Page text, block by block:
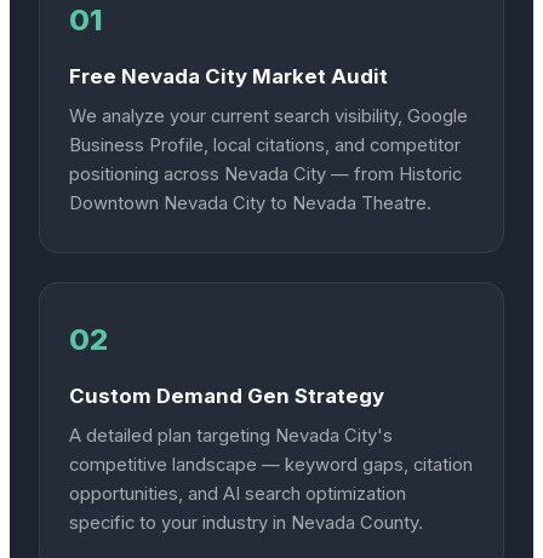
01
Free Nevada City Market Audit
We analyze your current search visibility, Google
Business Profile, local citations, and competitor
positioning across Nevada City — from Historic
Downtown Nevada City to Nevada Theatre.
02
Custom Demand Gen Strategy
A detailed plan targeting Nevada City's
competitive landscape — keyword gaps, citation
opportunities, and AI search optimization
specific to your industry in Nevada County.